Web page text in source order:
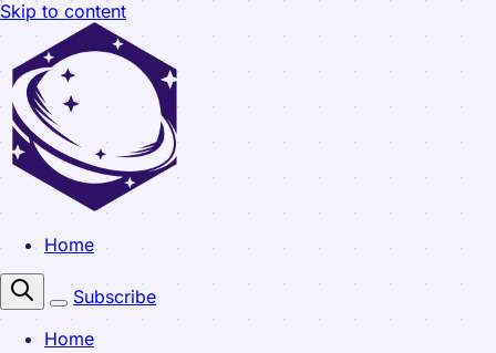
Skip to content
Home
Subscribe
Home